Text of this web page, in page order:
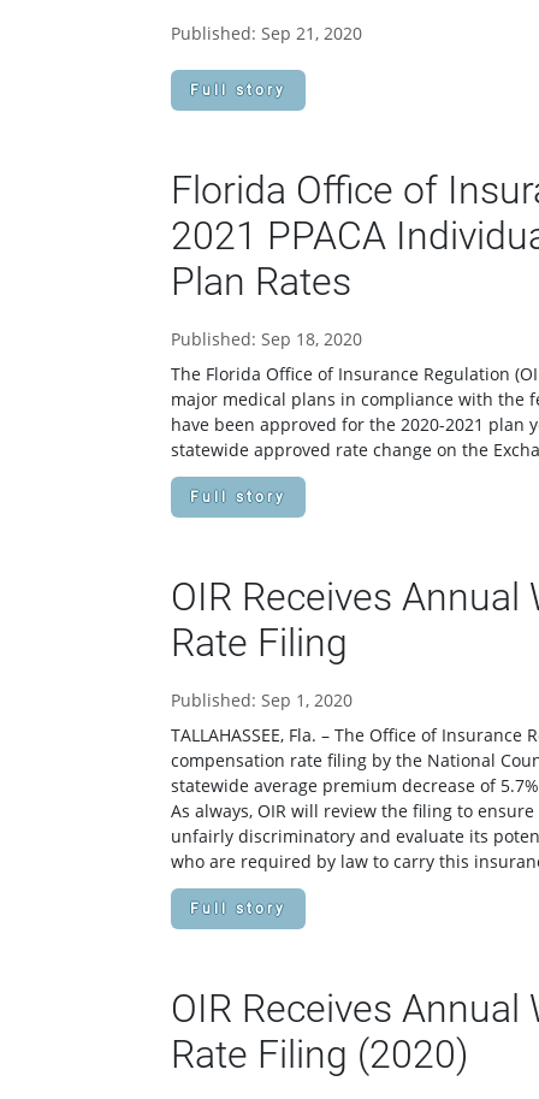
Published: Sep 21, 2020
Full story
Florida Office of
2021 PPACA
Plan Rates
Published: Sep 18, 2020
The Florida Office of Insurance Regulation
major medical plans in compliance with the
have been approved for the 2020-2021 plan
statewide approved rate change on the
Full story
OIR Receives
Rate Filing
Published: Sep 1, 2020
TALLAHASSEE, Fla. – The Office of
compensation rate filing by the National
statewide average premium decrease of
As always, OIR will review the filing to
unfairly discriminatory and evaluate its
who are required by law to carry this
Full story
OIR Receives
Rate Filing (2020)